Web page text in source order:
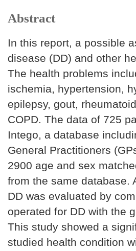
Abstract
In this report, a possible
disease (DD) and other
The health problems
ischemia, hypertension,
epilepsy, gout,
COPD. The data of 725
Intego, a database
General Practitioners
2900 age and sex
from the same database.
DD was evaluated by
operated for DD with the
This study showed a
studied health condition